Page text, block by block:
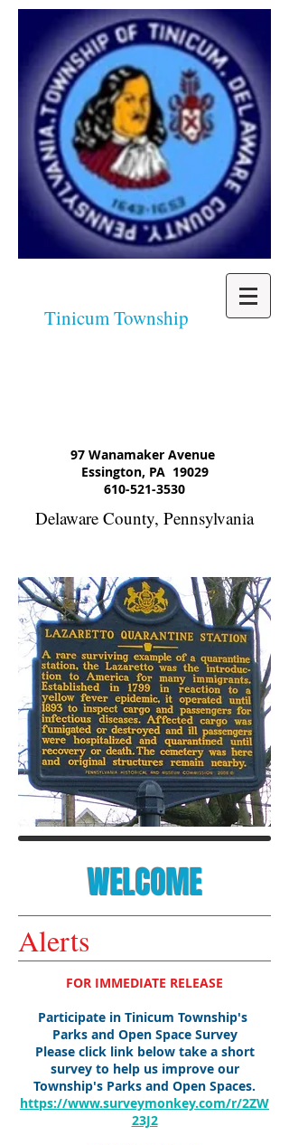
Tinicum Township
97 Wanamaker Avenue
Essington, PA 19029
610-521-3530
Delaware County, Pennsylvania
WELCOME
Alerts
FOR IMMEDIATE RELEASE
Participate in Tinicum Township's
Parks and Open Space Survey
Please click link below take a short
survey to help us improve our
Township's Parks and Open Spaces.
https://www.surveymonkey.com/r/2ZW
23J2